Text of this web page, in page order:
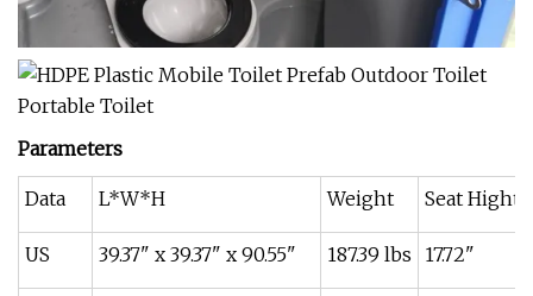
Parameters
Data L*W*H Weight Seat Hight
US 39.37" x 39.37" x 90.55" 187.39 lbs 17.72"